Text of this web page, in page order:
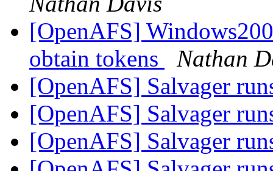
[OpenAFS]
obtain tokens
Nathan
[OpenAFS] Salvager
[OpenAFS] Salvager
[OpenAFS] Salvager